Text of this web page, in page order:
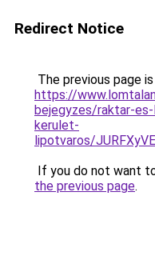
Redirect Notice
The previous page
https://
bejegyzes/raktar-
kerulet-
lipotvaros/
If you do not want
the previous page.